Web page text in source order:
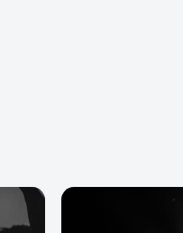
cable with Neutrik